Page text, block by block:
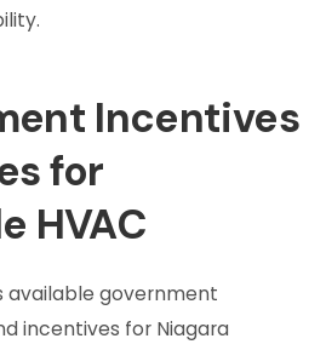
Incentives
for
HVAC
available government
incentives for Niagara